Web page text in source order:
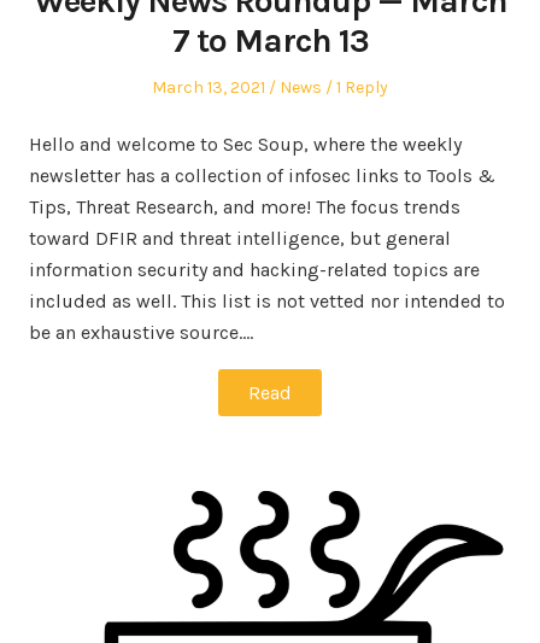
7 to March 13
Posted
March 13, 2021
Posted
News 1 Reply
Hello and welcome to Sec Soup, where the weekly
newsletter has a collection of infosec links to Tools &
Tips, Threat Research, and more! The focus trends
toward DFIR and threat intelligence, but general
information security and hacking-related topics are
included as well. This list is not vetted nor intended to
be an exhaustive source.…
Read